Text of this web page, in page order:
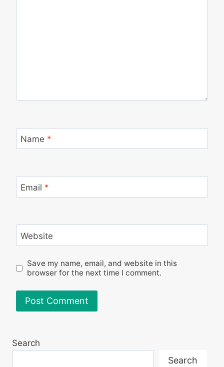
Name *
Email *
Website
Save my name, email, and website in this
browser for the next time I comment.
Search
Search